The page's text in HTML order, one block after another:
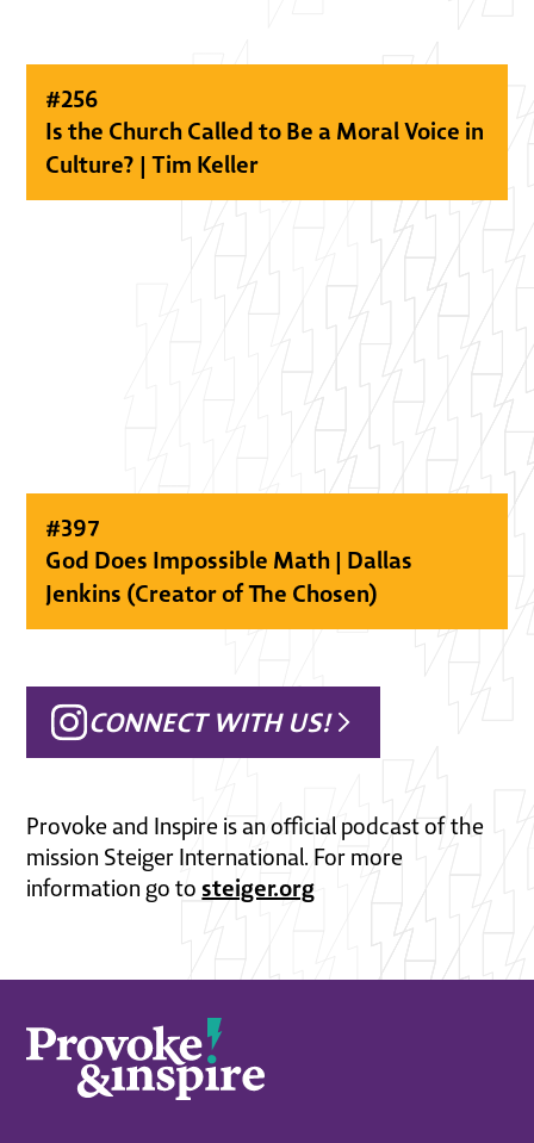
#256
Is the Church Called to Be a Moral Voice in
Culture? | Tim Keller
#397
God Does Impossible Math | Dallas
Jenkins (Creator of The Chosen)
CONNECT WITH US!
Provoke and Inspire is an official podcast of the
mission Steiger International. For more
information go tosteiger.org